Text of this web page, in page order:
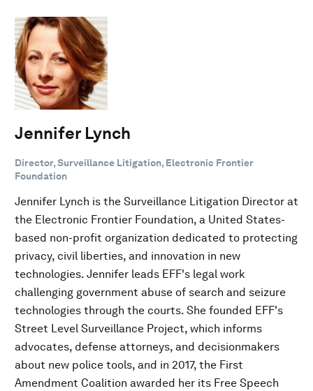
Jennifer Lynch
Director, Surveillance Litigation, Electronic Frontier
Foundation
Jennifer Lynch is the Surveillance Litigation Director at
the Electronic Frontier Foundation, a United States-
based non-profit organization dedicated to protecting
privacy, civil liberties, and innovation in new
technologies. Jennifer leads EFF's legal work
challenging government abuse of search and seizure
technologies through the courts. She founded EFF's
Street Level Surveillance Project, which informs
advocates, defense attorneys, and decisionmakers
about new police tools, and in 2017, the First
Amendment Coalition awarded her its Free Speech